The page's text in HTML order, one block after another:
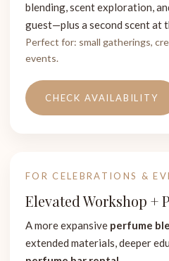
blending, scent exploration,
guest—plus a second scent at
Perfect for: small gatherings,
events.
CHECK AVAILABILITY
FOR CELEBRATIONS &
Elevated Workshop +
A more expansive perfume
extended materials, deeper